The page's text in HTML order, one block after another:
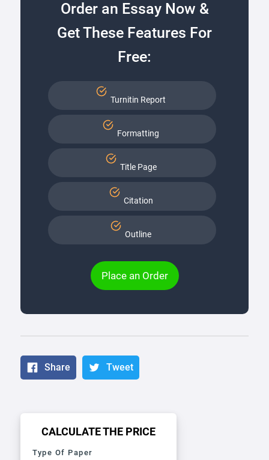
Order an Essay Now &
Get These Features For
Free:
Turnitin Report
Formatting
Title Page
Citation
Outline
Place an Order
Share Tweet
CALCULATE THE PRICE
Type Of Paper